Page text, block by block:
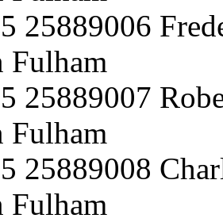
25889006
Fulham
25889007
Fulham
25889008
Fulham